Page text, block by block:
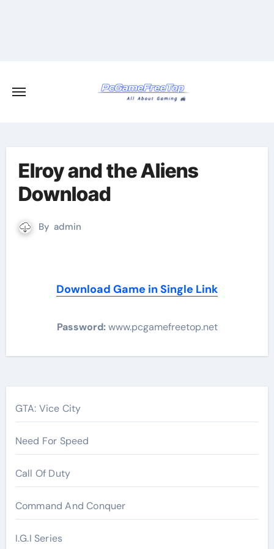
Elroy and the Aliens
Download
By admin
Download Game in Single Link
Password:www.pcgamefreetop.net
Post
GTA: Vice City
Need For Speed
Call Of Duty
Command And Conquer
I.G.I Series